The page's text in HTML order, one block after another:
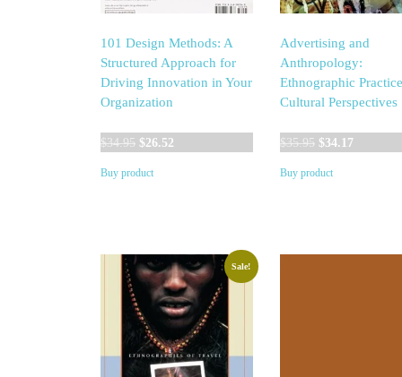
101 Design Methods: A
Structured Approach for
Driving Innovation in Your
Organization
$34.95 Original
was:
$26.52
Buy product
Advertising and
Anthropology:
Ethnographic
Cultural Perspectives
$35.95 Original
was:
$34.17Current
Buy product
Sale!